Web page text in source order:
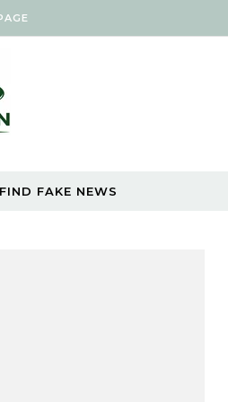
FIND FAKE NEWS